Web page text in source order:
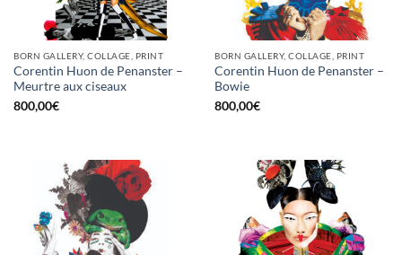
BORN GALLERY, COLLAGE, PRINT
Corentin Huon de Penanster –
Meurtre aux ciseaux
800,00€
BORN GALLERY, COLLAGE, PRINT
Corentin Huon de Penanster –
Bowie
800,00€